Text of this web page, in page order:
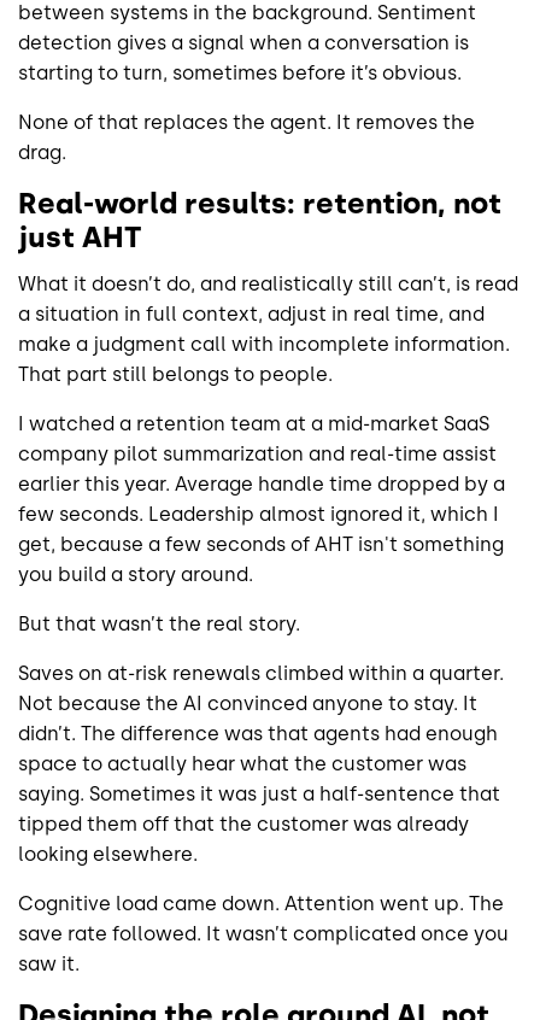
between systems in the background. Sentiment
detection gives a signal when a conversation is
starting to turn, sometimes before it’s obvious.
None of that replaces the agent. It removes the
drag.
Real-world results: retention, not
just AHT
What it doesn’t do, and realistically still can’t, is read
a situation in full context, adjust in real time, and
make a judgment call with incomplete information.
That part still belongs to people.
I watched a retention team at a mid-market SaaS
company pilot summarization and real-time assist
earlier this year. Average handle time dropped by a
few seconds. Leadership almost ignored it, which I
get, because a few seconds of AHT isn't something
you build a story around.
But that wasn’t the real story.
Saves on at-risk renewals climbed within a quarter.
Not because the AI convinced anyone to stay. It
didn’t. The difference was that agents had enough
space to actually hear what the customer was
saying. Sometimes it was just a half-sentence that
tipped them off that the customer was already
looking elsewhere.
Cognitive load came down. Attention went up. The
save rate followed. It wasn’t complicated once you
saw it.